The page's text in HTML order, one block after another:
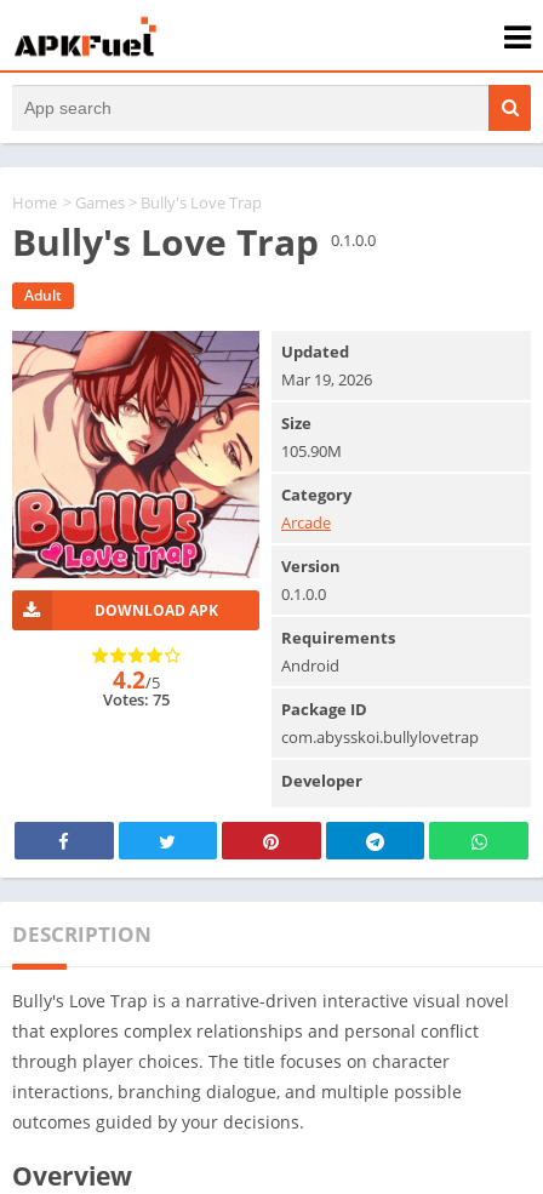
Home > Games > Bully's Love Trap
Bully's Love Trap 0.1.0.0
Adult
DOWNLOAD APK
4.2/5
Votes: 75
Updated
Mar 19, 2026
Size
105.90M
Category
Arcade
Version
0.1.0.0
Requirements
Android
Package ID
com.abysskoi.bullylovetrap
Developer
DESCRIPTION
Bully's Love Trap is a narrative-driven interactive visual novel
that explores complex relationships and personal conflict
through player choices. The title focuses on character
interactions, branching dialogue, and multiple possible
outcomes guided by your decisions.
Overview